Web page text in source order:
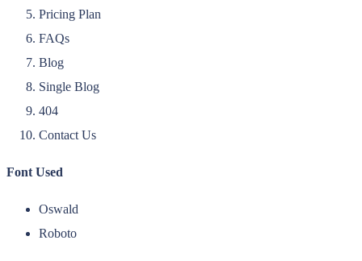
Pricing Plan
FAQs
Blog
Single Blog
404
Contact Us
Font Used
Oswald
Roboto